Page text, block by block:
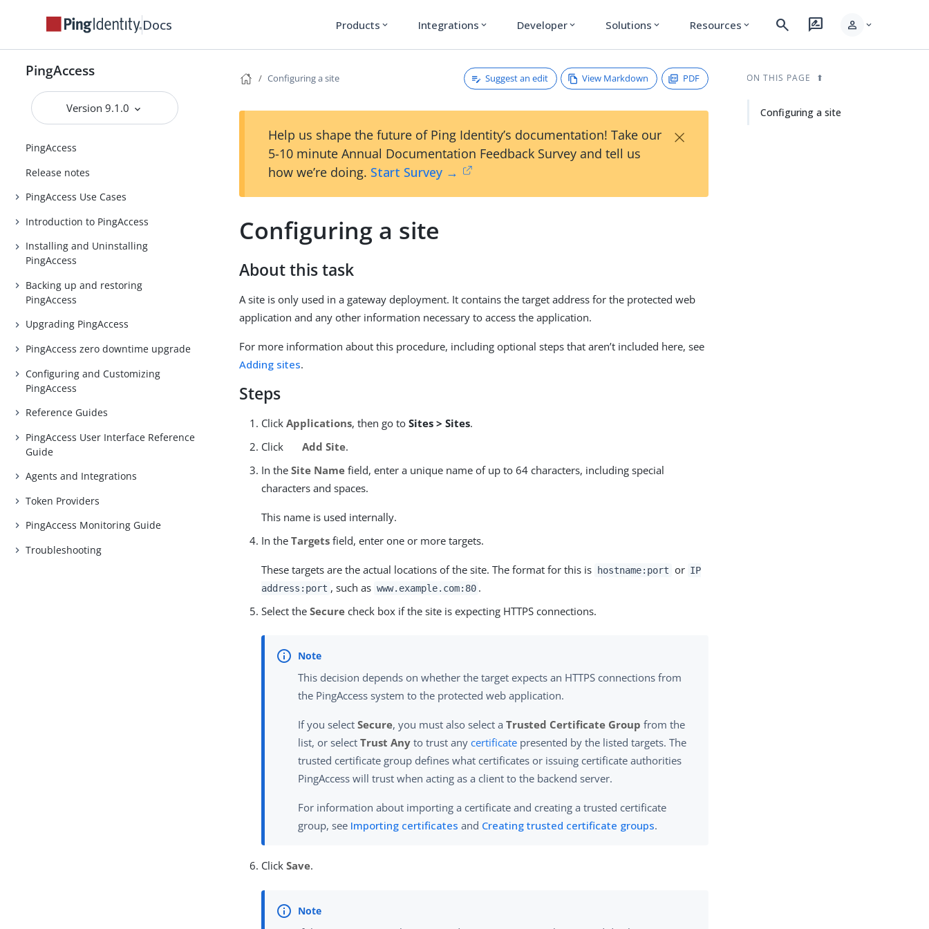
Docs Products expand_more Integrations expand_more Developer expand_more Solutions expand_more Resources expand_more search rate_review person expand_more
PingAccess
Version 9.1.0
PingAccess
Release notes
PingAccess Use Cases
Introduction to PingAccess
Installing and Uninstalling
PingAccess
Backing up and restoring
PingAccess
Upgrading PingAccess
PingAccess zero downtime upgrade
Configuring and Customizing
PingAccess
Reference Guides
PingAccess User Interface Reference
Guide
Agents and Integrations
Token Providers
PingAccess Monitoring Guide
Troubleshooting
Configuring a site Suggest an edit View Markdown PDF
Help us shape the future of Ping Identity’s documentation! Take our
5-10 minute Annual Documentation Feedback Survey and tell us
how we’re doing. Start Survey →
×
Configuring a site
About this task
A site is only used in a gateway deployment. It contains the target address for the protected web
application and any other information necessary to access the application.
For more information about this procedure, including optional steps that aren’t included here, see
Adding sites.
Steps
ClickApplications, then go toSites > Sites.
Click
Add Site.
In theSite Name field, enter a unique name of up to 64 characters, including special
characters and spaces.
This name is used internally.
In theTargets field, enter one or more targets.
These targets are the actual locations of the site. The format for this is hostname:port or IP
address:port , such as www.example.com:80 .
Select theSecure check box if the site is expecting HTTPS connections.
This decision depends on whether the target expects an HTTPS connections from
the PingAccess system to the protected web application.
If you selectSecure, you must also select aTrusted Certificate Group from the
list, or selectTrust Any to trust anycertificate presented by the listed targets. The
trusted certificate group defines what certificates or issuing certificate authorities
PingAccess will trust when acting as a client to the backend server.
For information about importing a certificate and creating a trusted certificate
group, see Importing certificates and Creating trusted certificate groups.
ClickSave.
ON THIS PAGE
Configuring a site